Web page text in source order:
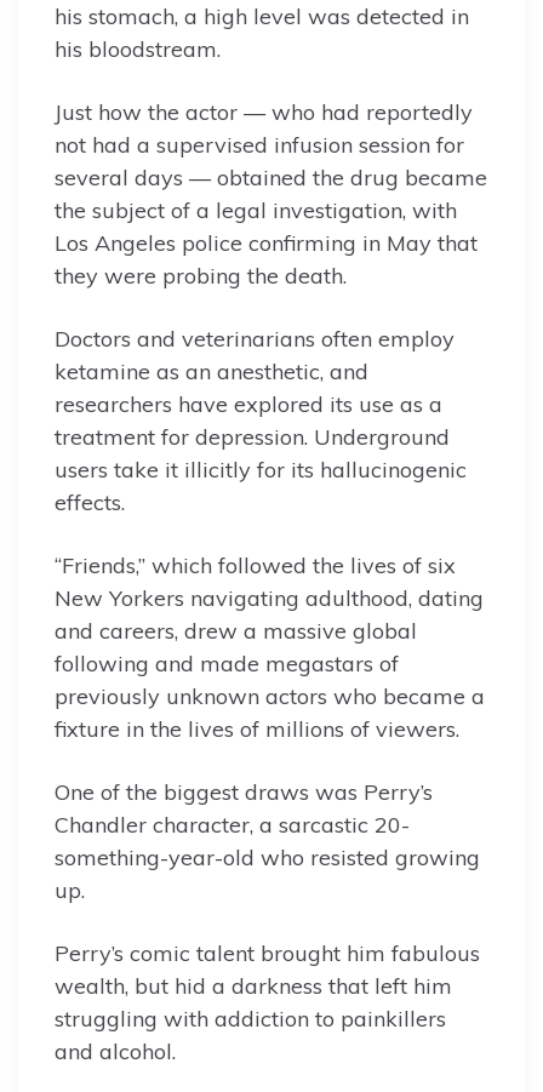
his stomach, a high level was detected in
his bloodstream.
Just how the actor — who had reportedly
not had a supervised infusion session for
several days — obtained the drug became
the subject of a legal investigation, with
Los Angeles police confirming in May that
they were probing the death.
Doctors and veterinarians often employ
ketamine as an anesthetic, and
researchers have explored its use as a
treatment for depression. Underground
users take it illicitly for its hallucinogenic
effects.
“Friends,” which followed the lives of six
New Yorkers navigating adulthood, dating
and careers, drew a massive global
following and made megastars of
previously unknown actors who became a
fixture in the lives of millions of viewers.
One of the biggest draws was Perry’s
Chandler character, a sarcastic 20-
something-year-old who resisted growing
up.
Perry’s comic talent brought him fabulous
wealth, but hid a darkness that left him
struggling with addiction to painkillers
and alcohol.